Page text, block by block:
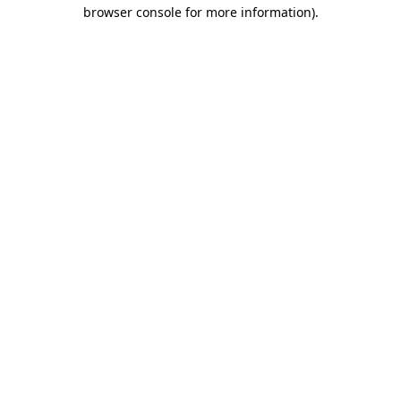
browser console for more information).